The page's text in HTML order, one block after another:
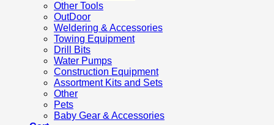
Other Tools
OutDoor
Weldering & Accessories
Towing Equipment
Drill Bits
Water Pumps
Construction Equipment
Assortment Kits and Sets
Other
Pets
Baby Gear & Accessories